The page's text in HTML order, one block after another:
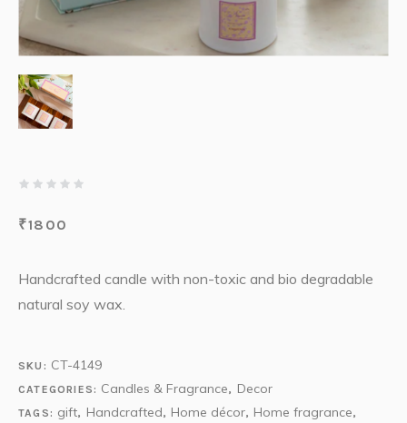
₹1800
Handcrafted candle with non-toxic and bio degradable
natural soy wax.
SKU: CT-4149
CATEGORIES: Candles & Fragrance, Decor
TAGS: gift, Handcrafted, Home décor, Home fragrance,